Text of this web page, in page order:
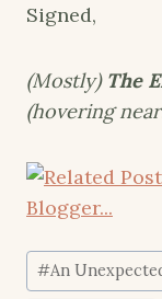
Signed,
(Mostly) The
(hovering
Post
Tags:
#An